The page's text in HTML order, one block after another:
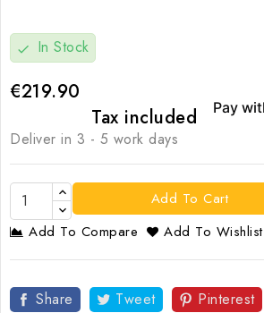
check In Stock
€219.90
Tax included
Deliver in 3 - 5 work days
Add To Cart
Add To Compare
Add To Wishlist
Share Tweet Pinterest